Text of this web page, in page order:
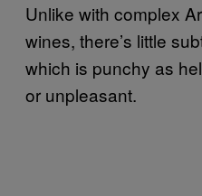
Unlike with complex
wines, there’s little
which is punchy as
or unpleasant.